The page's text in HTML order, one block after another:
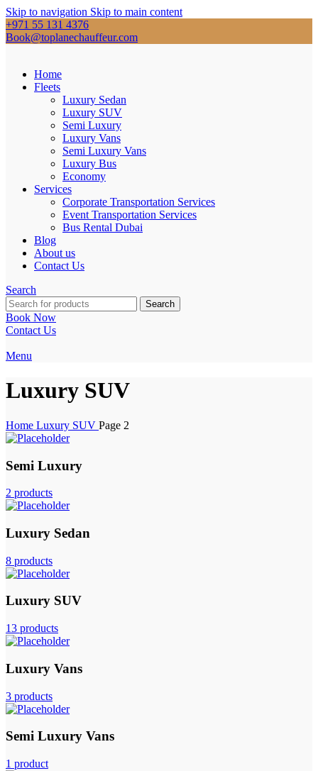
Skip to navigation Skip to main content
+971 55 131 4376
Book@toplanechauffeur.com
Home
Fleets
Luxury Sedan
Luxury SUV
Semi Luxury
Luxury Vans
Semi Luxury Vans
Luxury Bus
Economy
Services
Corporate Transportation Services
Event Transportation Services
Bus Rental Dubai
Blog
About us
Contact Us
Search
Search
Book Now
Contact Us
Menu
Luxury SUV
Home Luxury SUV Page 2
Semi Luxury
2 products
Luxury Sedan
8 products
Luxury SUV
13 products
Luxury Vans
3 products
Semi Luxury Vans
1 product